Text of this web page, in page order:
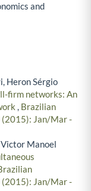
and
Heron Sérgio
firm networks: An
, Brazilian
(2015): Jan/Mar -
Victor Manoel
(2015): Jan/Mar -